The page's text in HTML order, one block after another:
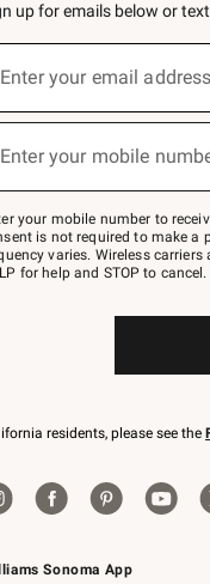
Sonoma App
up for emails below or
Enter your email
(required)
Enter your mobile
(required)
your mobile number to
is not required to make a
varies. Wireless
for help and STOP to
residents, please see the